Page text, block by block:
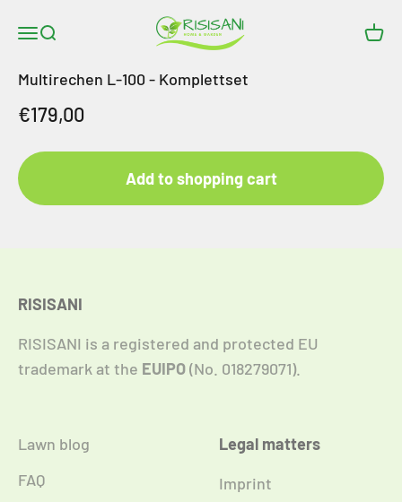
Open navigation menu
Open search RISISANI Rasenrakel
Multirechen L-100 - Komplettset
Angebot
€179,00
Add to shopping cart
RISISANI
RISISANI is a registered and protected EU
trademark at the EUIPO(No. 018279071).
Lawn blog
FAQ
Legal matters
Imprint